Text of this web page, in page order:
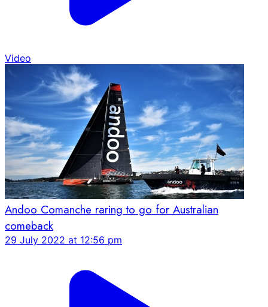
Video
Andoo Comanche raring to go for Australian
comeback
29 July 2022 at 12:56 pm